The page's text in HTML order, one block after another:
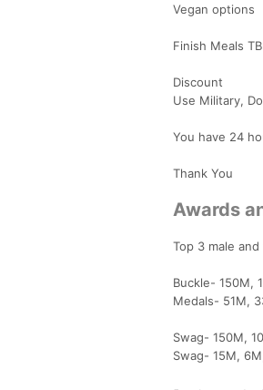
Vegan options
Finish Meals
Discount
Use Military,
You have 24
Thank You
Awards
Top 3 male
Buckle- 150M,
Medals- 51M,
Swag- 150M,
Swag- 15M,